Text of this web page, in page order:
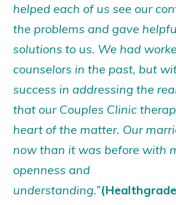
helped each of us see our
the problems and gave
solutions to us. We had
counselors in the past, but
success in addressing the
that our Couples Clinic
heart of the matter. Our
now than it was before with
openness and
understanding.”